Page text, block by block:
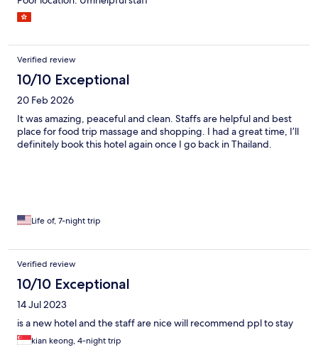
Verified review
10/10 Exceptional
20 Feb 2026
It was amazing, peaceful and clean. Staffs are helpful and best
place for food trip massage and shopping. I had a great time, I’ll
definitely book this hotel again once I go back in Thailand.
Life of, 7-night trip
Verified review
10/10 Exceptional
14 Jul 2023
is a new hotel and the staff are nice will recommend ppl to stay
kian keong, 4-night trip